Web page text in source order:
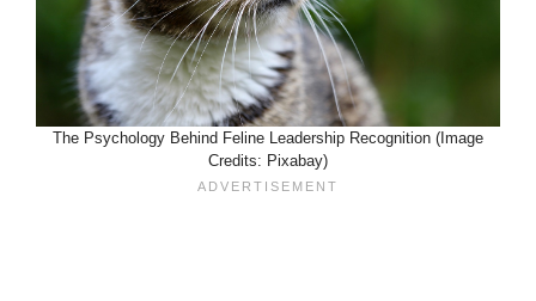
The Psychology Behind Feline Leadership Recognition (Image
Credits: Pixabay)